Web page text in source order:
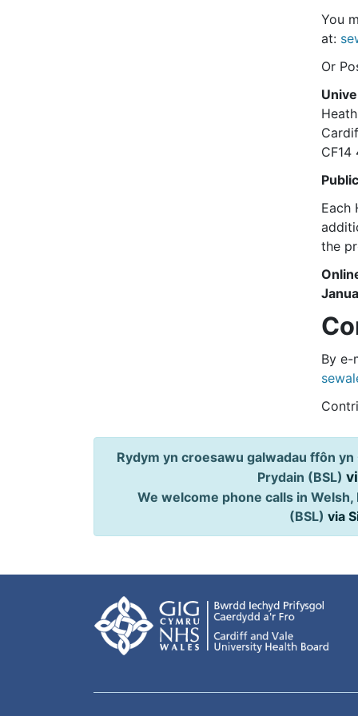
You
at:
Or
CF14
Each
the
By e-
Rydym yn croesawu galwadau ffôn
Prydain (BSL)
We welcome phone calls in
(BSL) via